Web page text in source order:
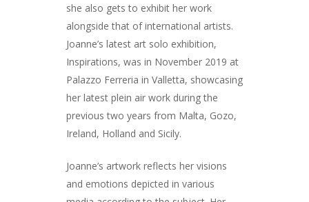
she also gets to exhibit her work
alongside that of international artists.
Joanne’s latest art solo exhibition,
Inspirations, was in November 2019 at
Palazzo Ferreria in Valletta, showcasing
her latest plein air work during the
previous two years from Malta, Gozo,
Ireland, Holland and Sicily.
Joanne’s artwork reflects her visions
and emotions depicted in various